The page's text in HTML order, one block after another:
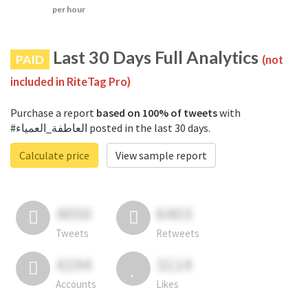
per hour
PAID Last 30 Days Full Analytics (not
included in RiteTag Pro)
Purchase a report based on 100% of tweetswith
#العاطفة_العمياء posted in the last 30 days.
Calculate price
View sample report
4050
Tweets
6403
Retweets
4194
Accounts
3114
Likes